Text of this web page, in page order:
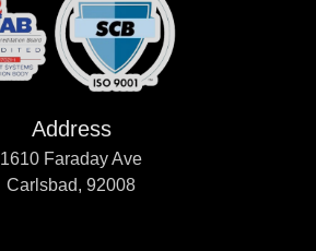
Address
1610 Faraday Ave
Carlsbad, 92008